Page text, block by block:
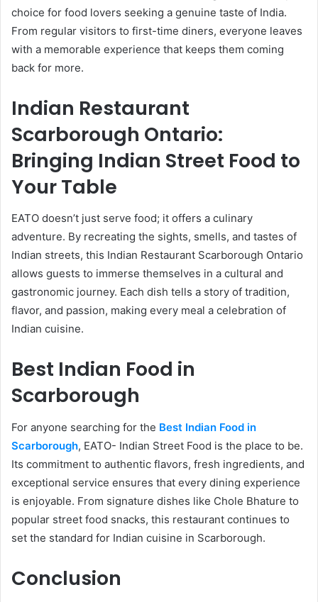
choice for food lovers seeking a genuine taste of India.
From regular visitors to first-time diners, everyone leaves
with a memorable experience that keeps them coming
back for more.
Indian Restaurant
Scarborough Ontario:
Bringing Indian Street Food to
Your Table
EATO doesn’t just serve food; it offers a culinary
adventure. By recreating the sights, smells, and tastes of
Indian streets, this Indian Restaurant Scarborough Ontario
allows guests to immerse themselves in a cultural and
gastronomic journey. Each dish tells a story of tradition,
flavor, and passion, making every meal a celebration of
Indian cuisine.
Best Indian Food in
Scarborough
For anyone searching for the Best Indian Food in
Scarborough, EATO- Indian Street Food is the place to be.
Its commitment to authentic flavors, fresh ingredients, and
exceptional service ensures that every dining experience
is enjoyable. From signature dishes like Chole Bhature to
popular street food snacks, this restaurant continues to
set the standard for Indian cuisine in Scarborough.
Conclusion